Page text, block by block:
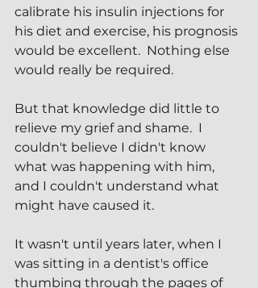
calibrate his insulin injections for
his diet and exercise, his prognosis
would be excellent.  Nothing else
would really be required.
But that knowledge did little to
relieve my grief and shame.  I
couldn't believe I didn't know
what was happening with him,
and I couldn't understand what
might have caused it.
It wasn't until years later, when I
was sitting in a dentist's office
thumbing through the pages of